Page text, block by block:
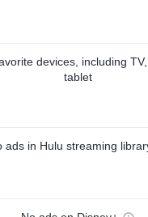
devices, including
tablet
ads in Hulu streaming